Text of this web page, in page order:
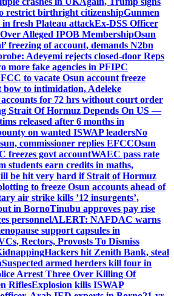
restrict birthright citizenshipGunmen
fresh Plateau attackEx-DSS Officer
Alleged IPOB MembershipOsun
freezing of account, demands N2bn
Adeyemi rejects closed-door Reps
more fake agencies in PFIPC
to vacate Osun account freeze
bow to intimidation, Adeleke
for 72 hrs without court order
Strait Of Hormuz Depends On US —
released after 6 months in
on wanted ISWAP leadersNo
commissioner replies EFCCOsun
freezes govt accountWAEC pass rate
students earn credits in maths,
be hit very hard if Strait of Hormuz
to freeze Osun accounts ahead of
air strike kills ’12 insurgents’,
in BornoTinubu approves pay rise
personnelALERT: NAFDAC warns
support capsules in
Rectors, Provosts To Dismiss
Hackers hit Zenith Bank, steal
Suspected armed herders kill four in
Arrest Three Over Killing Of
RiflesExplosion kills ISWAP